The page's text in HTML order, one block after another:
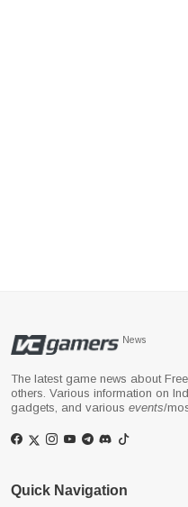
News
The latest game news about
others. Various information on
gadgets, and various events/
Quick Navigation